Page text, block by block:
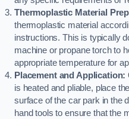
Thermoplastic Material
thermoplastic material
instructions. This is typically
machine or propane torch to
appropriate temperature for
Placement and Application:
is heated and pliable, place
surface of the car park in the
hand tools to ensure that the